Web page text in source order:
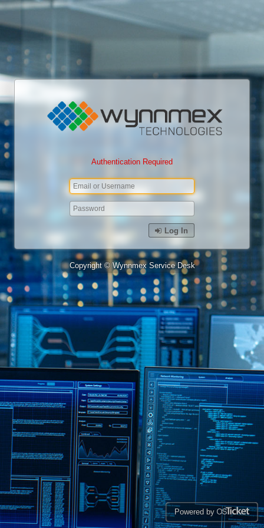
Authentication Required
Log In
Copyright © Wynnmex Service Desk
Powered by